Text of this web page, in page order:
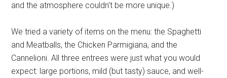
and the atmosphere couldn't be more unique.)
We tried a variety of items on the menu: the Spaghetti
and Meatballs, the Chicken Parmigiana, and the
Cannelioni. All three entrees were just what you would
expect: large portions, mild (but tasty) sauce, and well-